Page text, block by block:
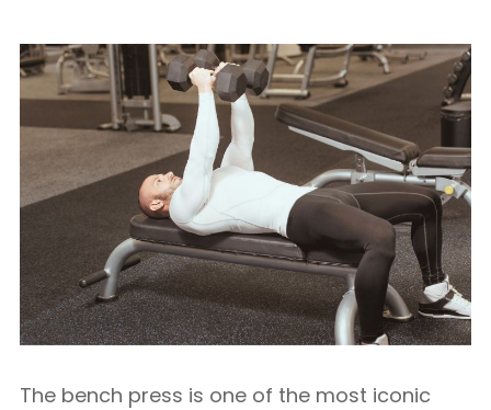
The bench press is one of the most iconic